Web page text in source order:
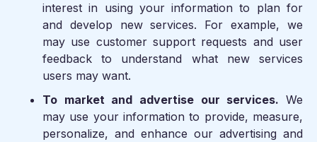
interest in using your information to plan for
and develop new services. For example, we
may use customer support requests and user
feedback to understand what new services
users may want.
To market and advertise our services. We
may use your information to provide, measure,
personalize, and enhance our advertising and